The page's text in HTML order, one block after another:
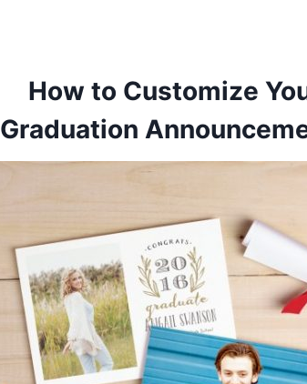
How to Customize
Graduation